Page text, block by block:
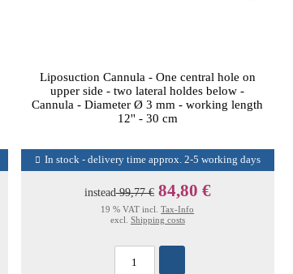
Liposuction Cannula - One central hole on
upper side - two lateral holdes below -
Cannula - Diameter Ø 3 mm - working length
12'' - 30 cm
In stock - delivery time approx. 2-5 working days
instead99,77 € 84,80 €
19 % VAT incl.Tax-Info
excl. Shipping costs